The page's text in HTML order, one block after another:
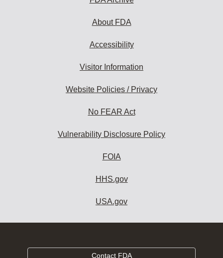
About FDA
Accessibility
Visitor Information
Website Policies / Privacy
No FEAR Act
Vulnerability Disclosure Policy
FOIA
HHS.gov
USA.gov
Contact FDA